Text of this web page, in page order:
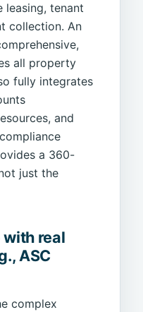
tenant
collection. An
all property
fully integrates
and
a 360-
just the
with real
ASC
complex